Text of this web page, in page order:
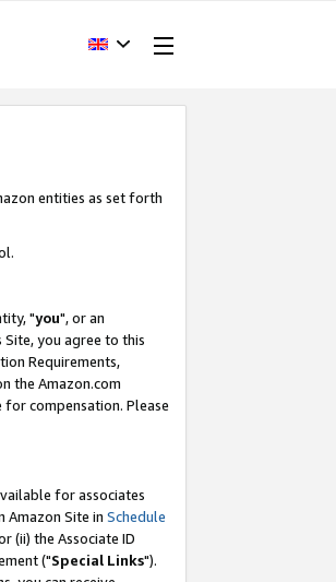
entities as set forth
"you", or an
you agree to this
Requirements,
the Amazon.com
compensation. Please
for associates
Amazon Site in Schedule
(ii) the Associate ID
("Special Links").